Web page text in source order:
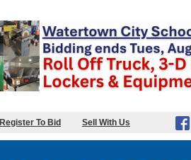
Register To Bid Sell With Us